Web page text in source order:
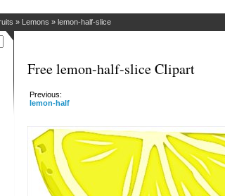
» Lemons » lemon-half-slice
Free lemon-half-slice Clipart
Previous:
lemon-half